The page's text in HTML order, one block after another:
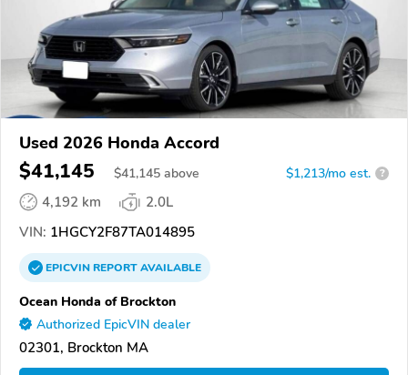
Used 2026 Honda Accord
$41,145 $41,145 above $1,213/mo est. ?
4,192 km
2.0L
VIN: 1HGCY2F87TA014895
EPICVINREPORTAVAILABLE
Ocean Honda of Brockton
Authorized EpicVIN dealer
02301, Brockton MA